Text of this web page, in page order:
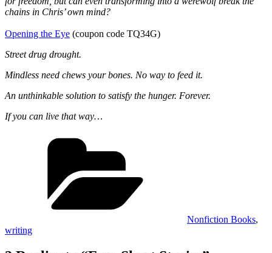
chains in Chris’ own mind?
Opening the Eye (coupon code TQ34G)
Street drug drought.
Mindless need chews your bones. No way to feed it.
An unthinkable solution to satisfy the hunger. Forever.
If you can live that way…
Nonfiction Books,
writing